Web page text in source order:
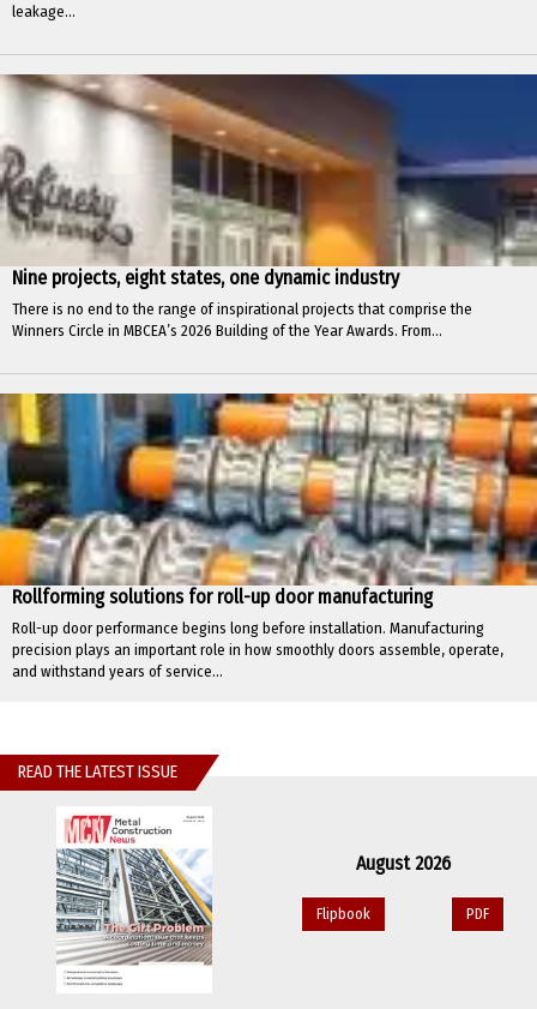
leakage...
Nine projects, eight states, one dynamic industry
There is no end to the range of inspirational projects that comprise the
Winners Circle in MBCEA’s 2026 Building of the Year Awards. From...
Rollforming solutions for roll-up door manufacturing
Roll-up door performance begins long before installation. Manufacturing
precision plays an important role in how smoothly doors assemble, operate,
and withstand years of service...
READ THE LATEST ISSUE
August 2026
Flipbook PDF